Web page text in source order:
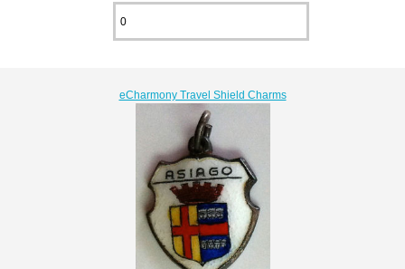
eCharmony Travel Shield Charms